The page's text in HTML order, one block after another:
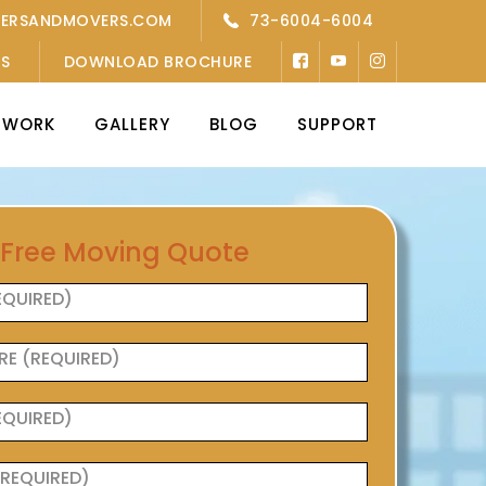
73-6004-6004
DOWNLOAD BROCHURE
GALLERY BLOG SUPPORT
Moving Quote